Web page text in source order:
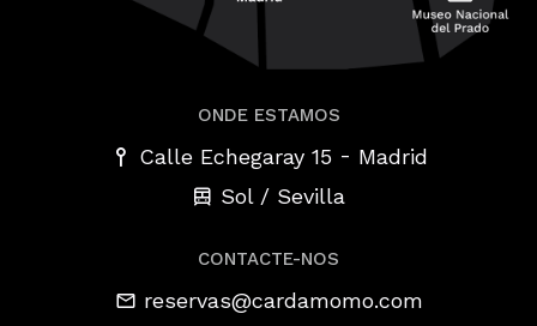
ONDE ESTAMOS
Calle Echegaray 15 - Madrid
Sol / Sevilla
CONTACTE-NOS
reservas@cardamomo.com